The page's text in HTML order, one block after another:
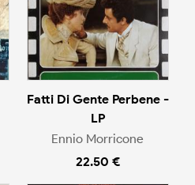
Fatti Di Gente Perbene -
LP
Ennio Morricone
22.50 €